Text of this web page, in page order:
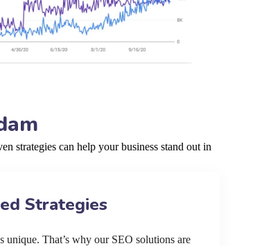
strategies can help your business stand out in
Strategies
unique. That’s why our SEO solutions are